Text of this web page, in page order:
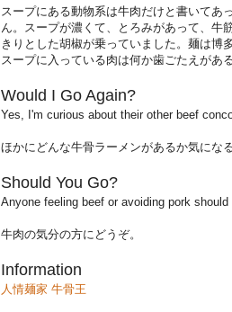
スープにある動物系は牛肉だけと書いてあ
ん。スープが濃くて、とろみがあって、牛
きりとした胡椒が乗っていました。麺は博
スープに入っている肉は何か歯ごたえがあ
Would I Go Again?
Yes, I'm curious about their other beef
ほかにどんな牛骨ラーメンがあるか気にな
Should You Go?
Anyone feeling beef or avoiding pork should
牛肉の気分の方にどうぞ。
Information
人情麺家 牛骨王